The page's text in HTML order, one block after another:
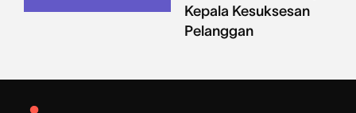
Kepala Kesuksesan
Pelanggan